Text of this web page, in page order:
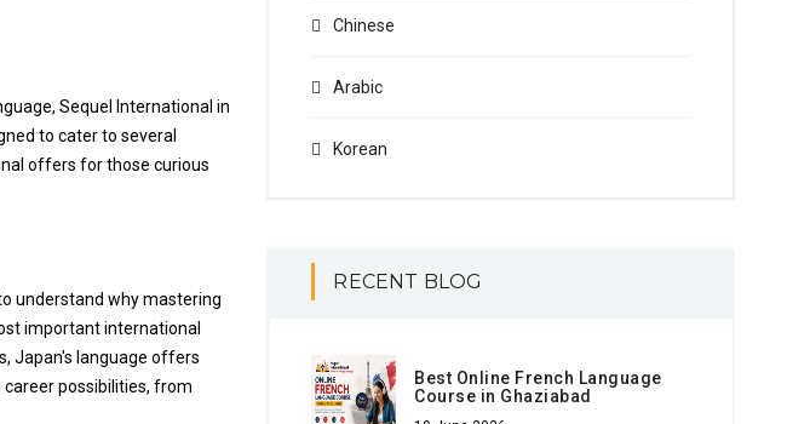
Sequel International in
to cater to several
offers for those curious
understand why mastering
important international
Japan's language offers
possibilities, from
Chinese
Arabic
Korean
RECENT BLOG
Best Online French Language
Course in Ghaziabad